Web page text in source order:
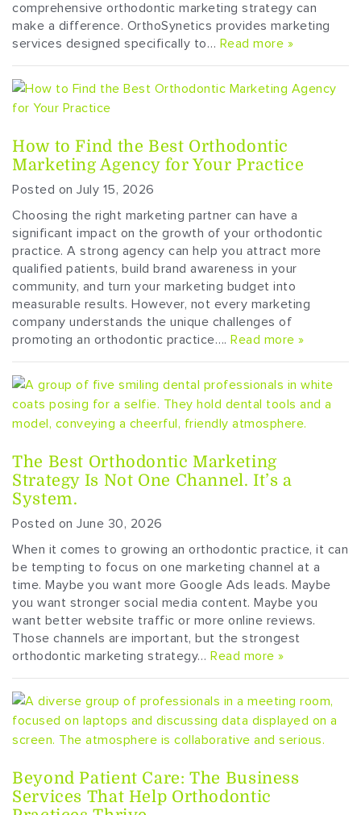
comprehensive orthodontic marketing strategy can
make a difference. OrthoSynetics provides marketing
services designed specifically to… Read more »
How to Find the Best Orthodontic
Marketing Agency for Your Practice
Posted on July 15, 2026
Choosing the right marketing partner can have a
significant impact on the growth of your orthodontic
practice. A strong agency can help you attract more
qualified patients, build brand awareness in your
community, and turn your marketing budget into
measurable results. However, not every marketing
company understands the unique challenges of
promoting an orthodontic practice…. Read more »
The Best Orthodontic Marketing
Strategy Is Not One Channel. It’s a
System.
Posted on June 30, 2026
When it comes to growing an orthodontic practice, it can
be tempting to focus on one marketing channel at a
time. Maybe you want more Google Ads leads. Maybe
you want stronger social media content. Maybe you
want better website traffic or more online reviews.
Those channels are important, but the strongest
orthodontic marketing strategy… Read more »
Beyond Patient Care: The Business
Services That Help Orthodontic